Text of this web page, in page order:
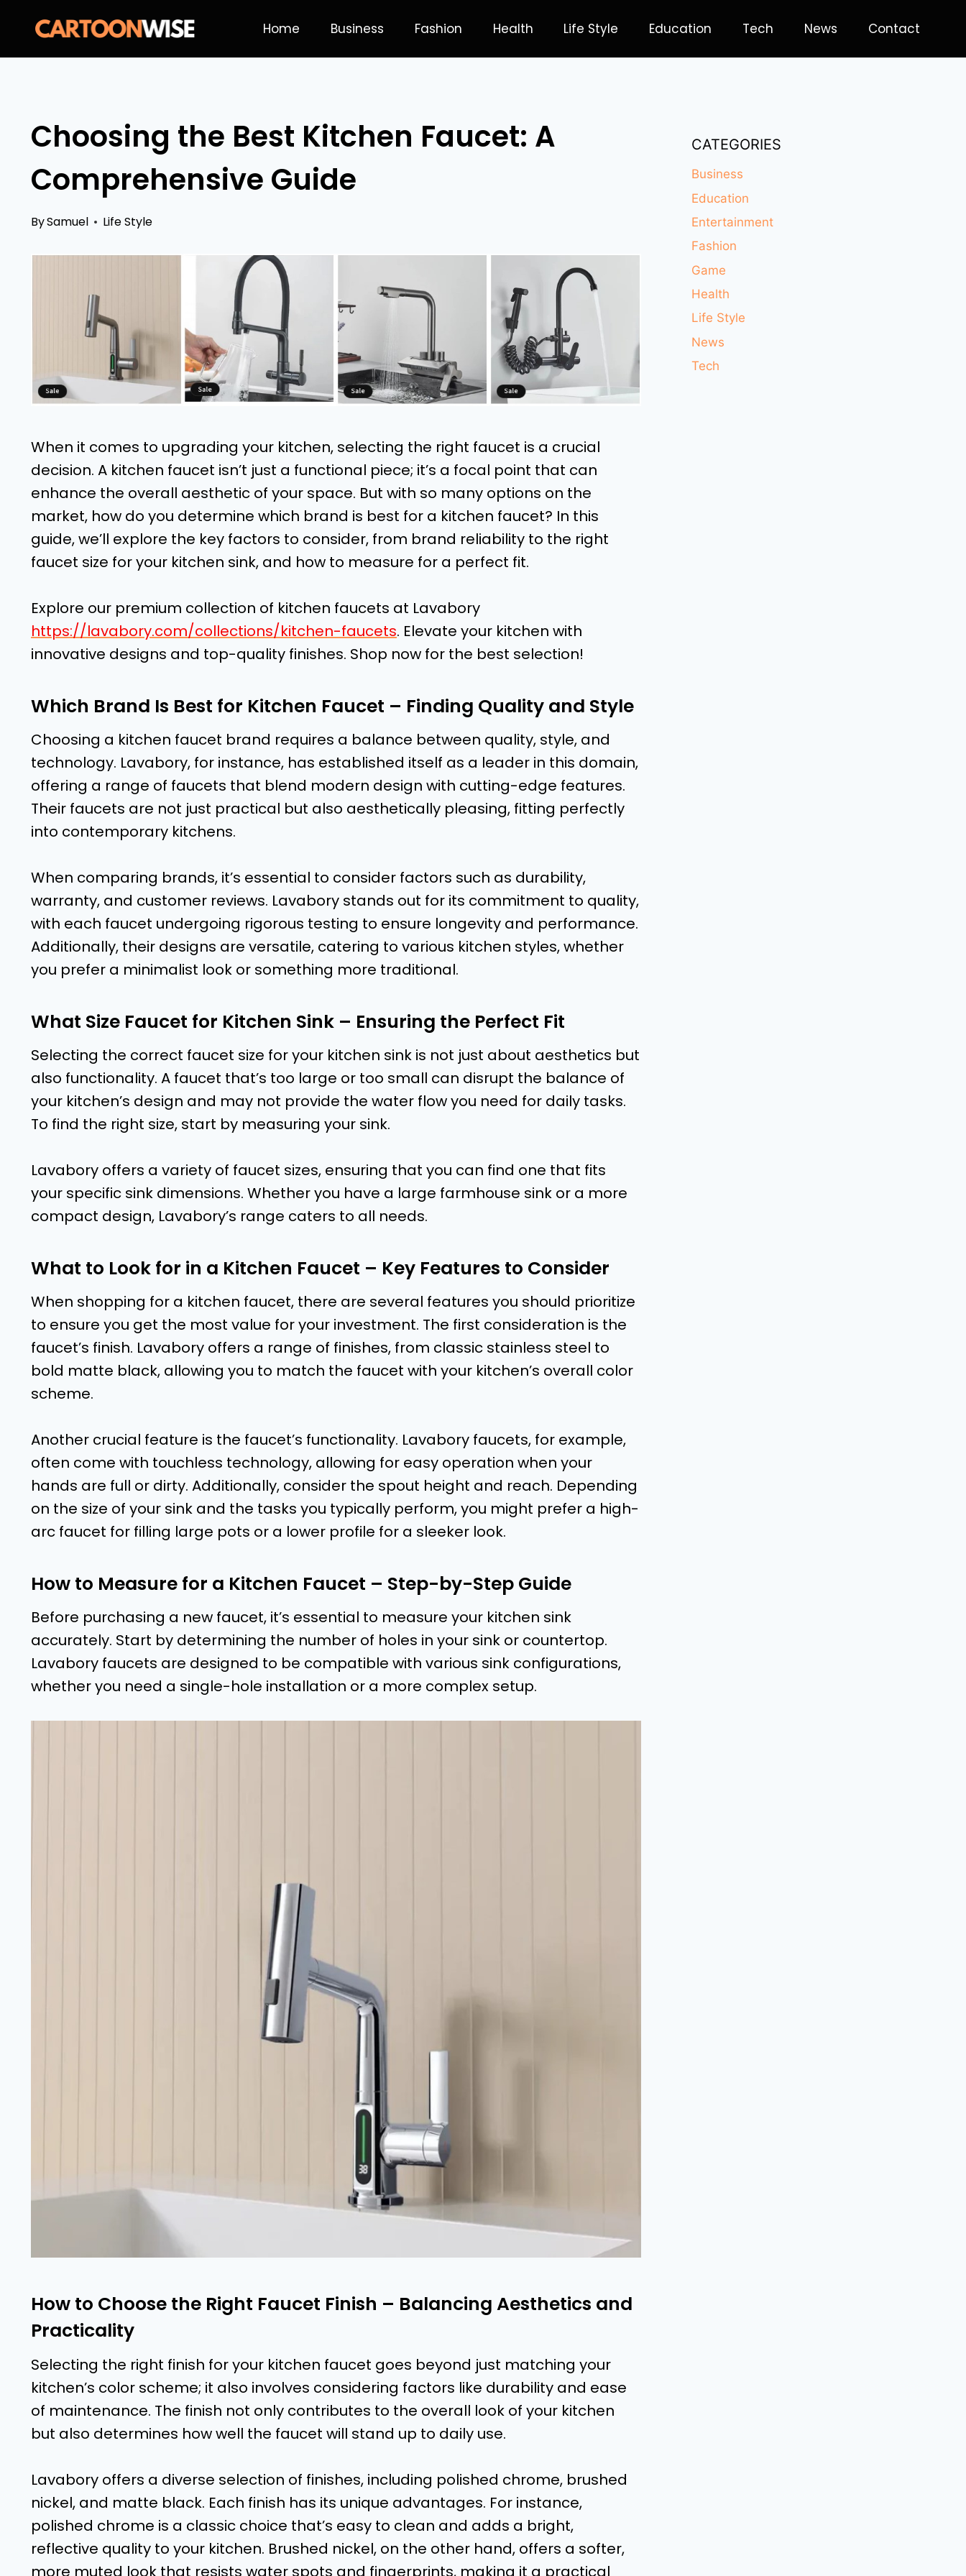
content
Home Business Fashion Health Life Style Education Tech News Contact
Choosing the Best Kitchen Faucet: A
Comprehensive Guide
BySamuel Life Style
When it comes to upgrading your kitchen, selecting the right faucet is a crucial
decision. A kitchen faucet isn’t just a functional piece; it’s a focal point that can
enhance the overall aesthetic of your space. But with so many options on the
market, how do you determine which brand is best for a kitchen faucet? In this
guide, we’ll explore the key factors to consider, from brand reliability to the right
faucet size for your kitchen sink, and how to measure for a perfect fit.
Explore our premium collection of kitchen faucets at Lavabory
https://lavabory.com/collections/kitchen-faucets. Elevate your kitchen with
innovative designs and top-quality finishes. Shop now for the best selection!
Which Brand Is Best for Kitchen Faucet – Finding Quality and Style
Choosing a kitchen faucet brand requires a balance between quality, style, and
technology. Lavabory, for instance, has established itself as a leader in this domain,
offering a range of faucets that blend modern design with cutting-edge features.
Their faucets are not just practical but also aesthetically pleasing, fitting perfectly
into contemporary kitchens.
When comparing brands, it’s essential to consider factors such as durability,
warranty, and customer reviews. Lavabory stands out for its commitment to quality,
with each faucet undergoing rigorous testing to ensure longevity and performance.
Additionally, their designs are versatile, catering to various kitchen styles, whether
you prefer a minimalist look or something more traditional.
What Size Faucet for Kitchen Sink – Ensuring the Perfect Fit
Selecting the correct faucet size for your kitchen sink is not just about aesthetics but
also functionality. A faucet that’s too large or too small can disrupt the balance of
your kitchen’s design and may not provide the water flow you need for daily tasks.
To find the right size, start by measuring your sink.
Lavabory offers a variety of faucet sizes, ensuring that you can find one that fits
your specific sink dimensions. Whether you have a large farmhouse sink or a more
compact design, Lavabory’s range caters to all needs.
What to Look for in a Kitchen Faucet – Key Features to Consider
When shopping for a kitchen faucet, there are several features you should prioritize
to ensure you get the most value for your investment. The first consideration is the
faucet’s finish. Lavabory offers a range of finishes, from classic stainless steel to
bold matte black, allowing you to match the faucet with your kitchen’s overall color
scheme.
Another crucial feature is the faucet’s functionality. Lavabory faucets, for example,
often come with touchless technology, allowing for easy operation when your
hands are full or dirty. Additionally, consider the spout height and reach. Depending
on the size of your sink and the tasks you typically perform, you might prefer a high-
arc faucet for filling large pots or a lower profile for a sleeker look.
How to Measure for a Kitchen Faucet – Step-by-Step Guide
Before purchasing a new faucet, it’s essential to measure your kitchen sink
accurately. Start by determining the number of holes in your sink or countertop.
Lavabory faucets are designed to be compatible with various sink configurations,
whether you need a single-hole installation or a more complex setup.
How to Choose the Right Faucet Finish – Balancing Aesthetics and
Practicality
Selecting the right finish for your kitchen faucet goes beyond just matching your
kitchen’s color scheme; it also involves considering factors like durability and ease
of maintenance. The finish not only contributes to the overall look of your kitchen
but also determines how well the faucet will stand up to daily use.
Lavabory offers a diverse selection of finishes, including polished chrome, brushed
nickel, and matte black. Each finish has its unique advantages. For instance,
polished chrome is a classic choice that’s easy to clean and adds a bright,
reflective quality to your kitchen. Brushed nickel, on the other hand, offers a softer,
more muted look that resists water spots and fingerprints, making it a practical
CATEGORIES
Business
Education
Entertainment
Fashion
Game
Health
Life Style
News
Tech